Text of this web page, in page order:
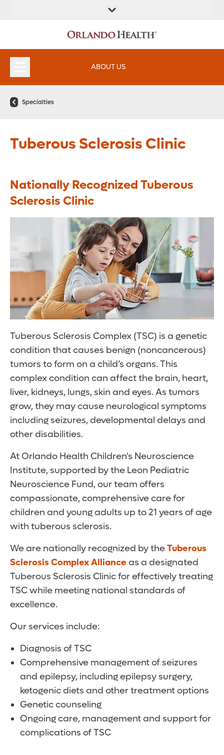
LOCATION
INSTITUTES
ABOUT US
Specialties
Tuberous Sclerosis Clinic
Nationally Recognized Tuberous
Sclerosis Clinic
Tuberous Sclerosis Complex (TSC) is a genetic
condition that causes benign (noncancerous)
tumors to form on a child’s organs. This
complex condition can affect the brain, heart,
liver, kidneys, lungs, skin and eyes. As tumors
grow, they may cause neurological symptoms
including seizures, developmental delays and
other disabilities.
At Orlando Health Children's Neuroscience
Institute, supported by the Leon Pediatric
Neuroscience Fund, our team offers
compassionate, comprehensive care for
children and young adults up to 21 years of age
with tuberous sclerosis.
We are nationally recognized by theTuberous
Sclerosis Complex Allianceas a designated
Tuberous Sclerosis Clinic for effectively treating
TSC while meeting national standards of
excellence.
Our services include:
Diagnosis of TSC
Comprehensive management of seizures
and epilepsy, including epilepsy surgery,
ketogenic diets and other treatment options
Genetic counseling
Ongoing care, management and support for
complications of TSC